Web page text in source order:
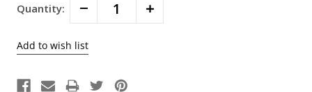
Quantity: Decrease
Quantity:
Increase
Quantity: